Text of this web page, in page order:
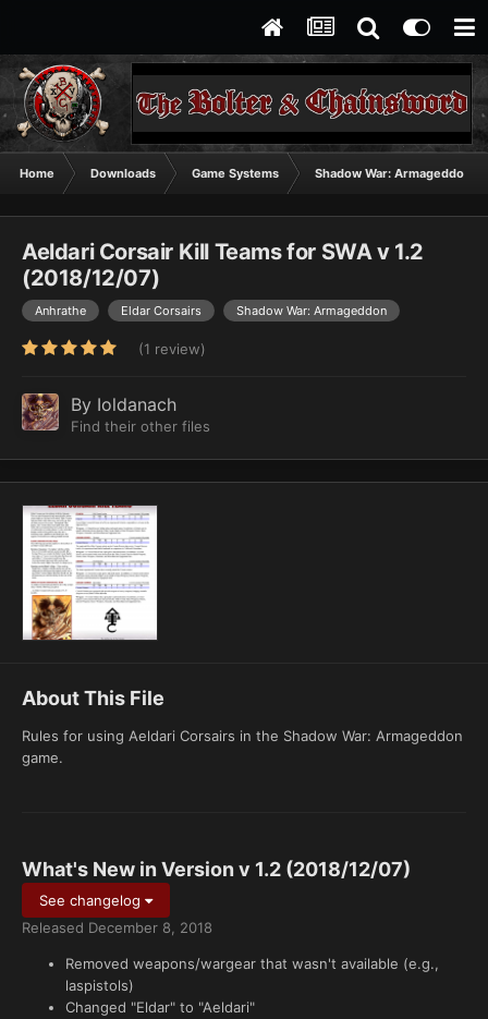
Home Downloads Game Systems Shadow War: Armageddon
Aeldari Corsair Kill Teams for SWA v 1.2
(2018/12/07)
Anhrathe Eldar Corsairs Shadow War: Armageddon
(1 review)
By Ioldanach
Find their other files
About This File
Rules for using Aeldari Corsairs in the Shadow War: Armageddon
game.
What's New in Versionv 1.2 (2018/12/07)
See changelog
Released December 8, 2018
Removed weapons/wargear that wasn't available (e.g.,
laspistols)
Changed "Eldar" to "Aeldari"